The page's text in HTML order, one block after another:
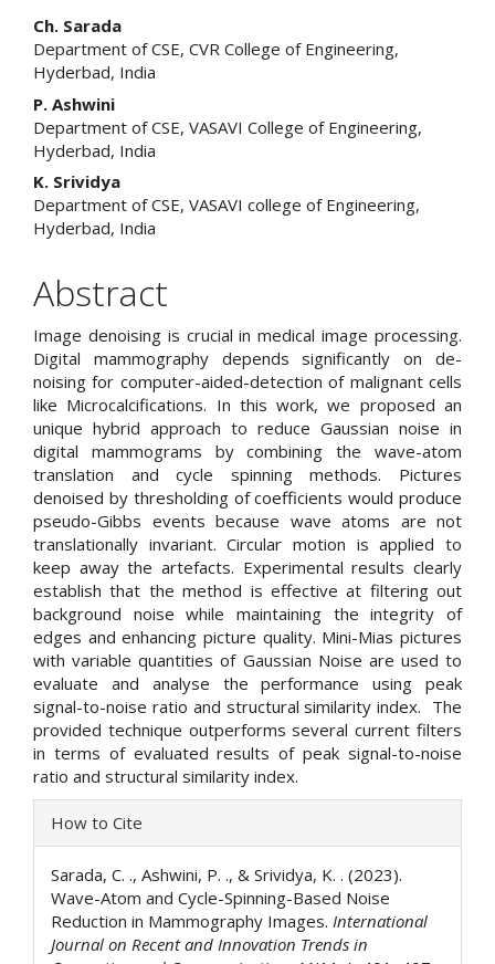
Main
Article
Content
Ch. Sarada
Department of CSE, CVR College of Engineering,
Hyderbad, India
P. Ashwini
Department of CSE, VASAVI College of Engineering,
Hyderbad, India
K. Srividya
Department of CSE, VASAVI college of Engineering,
Hyderbad, India
Abstract
Image denoising is crucial in medical image processing.
Digital mammography depends significantly on de-
noising for computer-aided-detection of malignant cells
like Microcalcifications. In this work, we proposed an
unique hybrid approach to reduce Gaussian noise in
digital mammograms by combining the wave-atom
translation and cycle spinning methods. Pictures
denoised by thresholding of coefficients would produce
pseudo-Gibbs events because wave atoms are not
translationally invariant. Circular motion is applied to
keep away the artefacts. Experimental results clearly
establish that the method is effective at filtering out
background noise while maintaining the integrity of
edges and enhancing picture quality. Mini-Mias pictures
with variable quantities of Gaussian Noise are used to
evaluate and analyse the performance using peak
signal-to-noise ratio and structural similarity index. The
provided technique outperforms several current filters
in terms of evaluated results of peak signal-to-noise
ratio and structural similarity index.
Article
Details
How to Cite
Sarada, C. ., Ashwini, P. ., & Srividya, K. . (2023).
Wave-Atom and Cycle-Spinning-Based Noise
Reduction in Mammography Images. International
Journal on Recent and Innovation Trends in